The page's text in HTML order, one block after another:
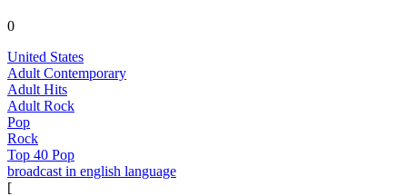
0
United States
Adult Contemporary
Adult Hits
Adult Rock
Pop
Rock
Top 40 Pop
broadcast in english language
[